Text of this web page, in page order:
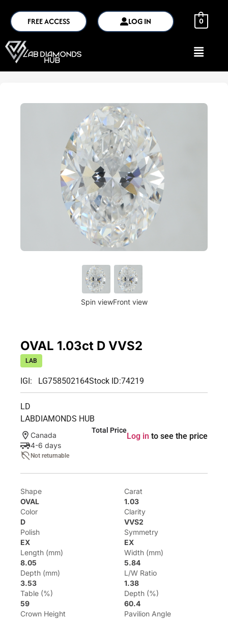
FREE ACCESS LOG IN 0
Spin viewFront view
OVAL 1.03ct D VVS2
LAB
IGI: LG758502164Stock ID:74219
LD
LABDIAMONDS HUB
Canada
4-6 days
Not returnable
Total Price
Log in to see the price
Shape
OVAL
Carat
1.03
Color
D
Clarity
VVS2
Polish
EX
Symmetry
EX
Length (mm)
8.05
Width (mm)
5.84
Depth (mm)
3.53
L/W Ratio
1.38
Table (%)
59
Depth (%)
60.4
Crown Height
Pavilion Angle